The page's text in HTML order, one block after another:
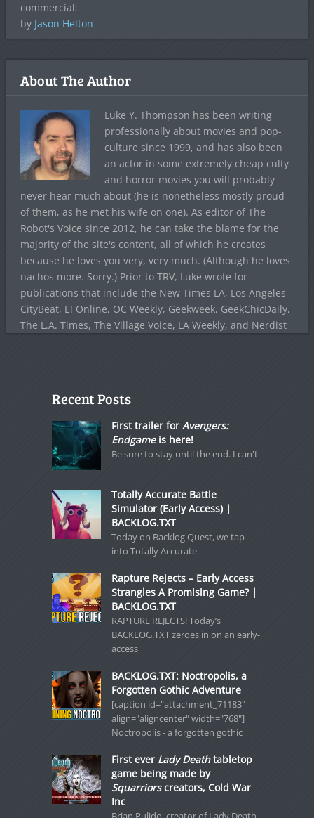
commercial:
by Jason Helton
About The Author
Luke Y. Thompson has been writing
professionally about movies and pop-
culture since 1999, and has also been
an actor in some extremely cheap culty
and horror movies you will probably
never hear much about (he is nonetheless mostly proud
of them, as he met his wife on one). As editor of The
Robot's Voice since 2012, he can take the blame for the
majority of the site's content, all of which he creates
because he loves you very, very much. (Although he loves
nachos more. Sorry.) Prior to TRV, Luke wrote for
publications that include the New Times LA, Los Angeles
CityBeat, E! Online, OC Weekly, Geekweek, GeekChicDaily,
The L.A. Times, The Village Voice, LA Weekly, and Nerdist
Recent Posts
First trailer for Avengers:
Endgameis here!
Be sure to stay until the end. I can't
Totally Accurate Battle
Simulator (Early Access) |
BACKLOG.TXT
Today on Backlog Quest, we tap
into Totally Accurate
Rapture Rejects – Early Access
Strangles A Promising Game? |
BACKLOG.TXT
RAPTURE REJECTS! Today’s
BACKLOG.TXT zeroes in on an early-
access
BACKLOG.TXT: Noctropolis, a
Forgotten Gothic Adventure
[caption id="attachment_71183"
align="aligncenter" width="768"]
Noctropolis - a forgotten gothic
First ever Lady Deathtabletop
game being made by
Squarriorscreators, Cold War
Inc